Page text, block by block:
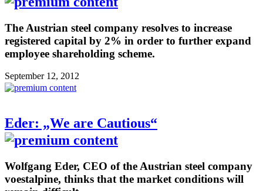
The Austrian steel company resolves to increase
registered capital by 2% in order to further expand
employee shareholding scheme.
September 12, 2012
Eder: „We are Cautious“
Wolfgang Eder, CEO of the Austrian steel company
voestalpine, thinks that the market conditions will